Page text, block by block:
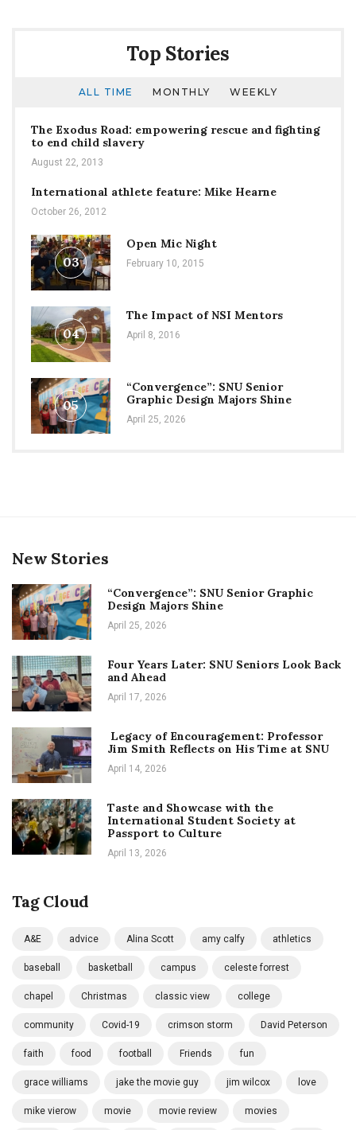
Top Stories
ALL TIME MONTHLY WEEKLY
The Exodus Road: empowering rescue and fighting
to end child slavery
August 22, 2013
International athlete feature: Mike Hearne
October 26, 2012
03
Open Mic Night
February 10, 2015
04
The Impact of NSI Mentors
April 8, 2016
05
“Convergence”: SNU Senior
Graphic Design Majors Shine
April 25, 2026
New Stories
“Convergence”: SNU Senior Graphic
Design Majors Shine
April 25, 2026
Four Years Later: SNU Seniors Look Back
and Ahead
April 17, 2026
Legacy of Encouragement: Professor
Jim Smith Reflects on His Time at SNU
April 14, 2026
Taste and Showcase with the
International Student Society at
Passport to Culture
April 13, 2026
Tag Cloud
A&E advice Alina Scott amy calfy athletics
baseball basketball campus celeste forrest
chapel Christmas classic view college
community Covid-19 crimson storm David Peterson
faith food football Friends fun
grace williams jake the movie guy jim wilcox love
mike vierow movie movie review movies